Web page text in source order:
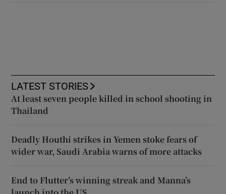
LATEST STORIES
At least seven people killed in school shooting in
Thailand
Deadly Houthi strikes in Yemen stoke fears of
wider war, Saudi Arabia warns of more attacks
End to Flutter’s winning streak and Manna’s